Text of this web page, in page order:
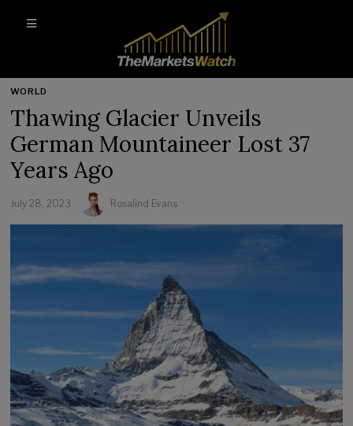
WORLD
Thawing Glacier Unveils
German Mountaineer Lost 37
Years Ago
July 28, 2023 Rosalind Evans